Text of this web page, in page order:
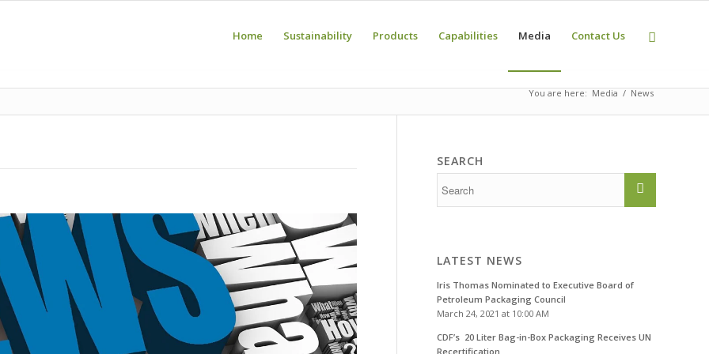
Home Sustainability Products Capabilities Media Contact Us
You are here: Media News
SEARCH
LATEST NEWS
Iris Thomas Nominated to Executive Board of
Petroleum Packaging Council
March 24, 2021 at 10:00 AM
CDF’s 20 Liter Bag-in-Box Packaging Receives UN
Recertification